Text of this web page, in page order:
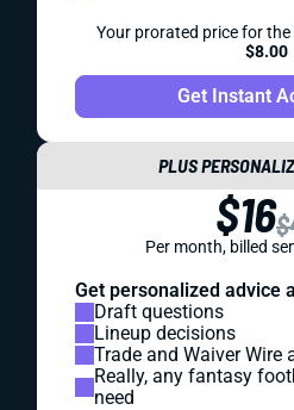
Your prorated price for
$8.00
Get Instant
PLUS
$16
Per month, billed
Get personalized advice
Draft questions
Lineup decisions
Trade and Waiver Wire
Really, any fantasy
need